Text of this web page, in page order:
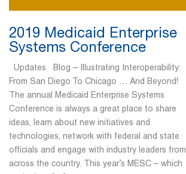
2019 Medicaid Enterprise
Systems Conference
Updates Blog – Illustrating Interoperability:
From San Diego To Chicago … And Beyond!
The annual Medicaid Enterprise Systems
Conference is always a great place to share
ideas, learn about new initiatives and
technologies, network with federal and state
officials and engage with industry leaders from
across the country. This year’s MESC – which